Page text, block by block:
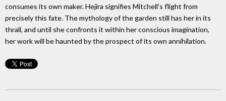
consumes its own maker. Hejira signifies Mitchell's flight from
precisely this fate. The mythology of the garden still has her in its
thrall, and until she confronts it within her conscious imagination,
her work will be haunted by the prospect of its own annihilation.